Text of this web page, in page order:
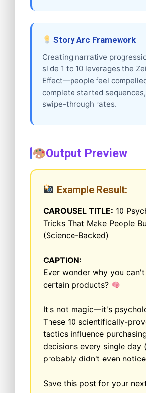
Story Arc Framework
Creating narrative
slide 1 to 10 leverages the
Effect—people feel
complete started
swipe-through rates.
Output Preview
Example Result:
CAROUSEL TITLE: 10
Tricks That Make People
(Science-Backed)
CAPTION:
Ever wonder why you
certain products?
It's not magic—it's
These 10 scientifically-
tactics influence purchasing
decisions every single day
probably didn't even
Save this post for your next